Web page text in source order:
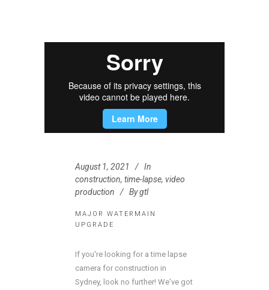
August 1, 2021
In
construction, time-lapse, video
production
Bygtl
MAJOR WATERMAIN
UPGRADE
If you're looking for a time lapse
camera for construction in
Sydney, look no further! We've got